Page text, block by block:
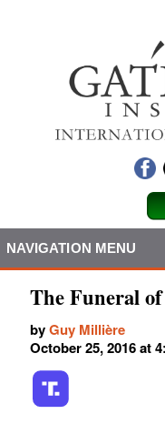
NAVIGATION MENU
The Funeral
byGuy Millière
October 25, 2016 at